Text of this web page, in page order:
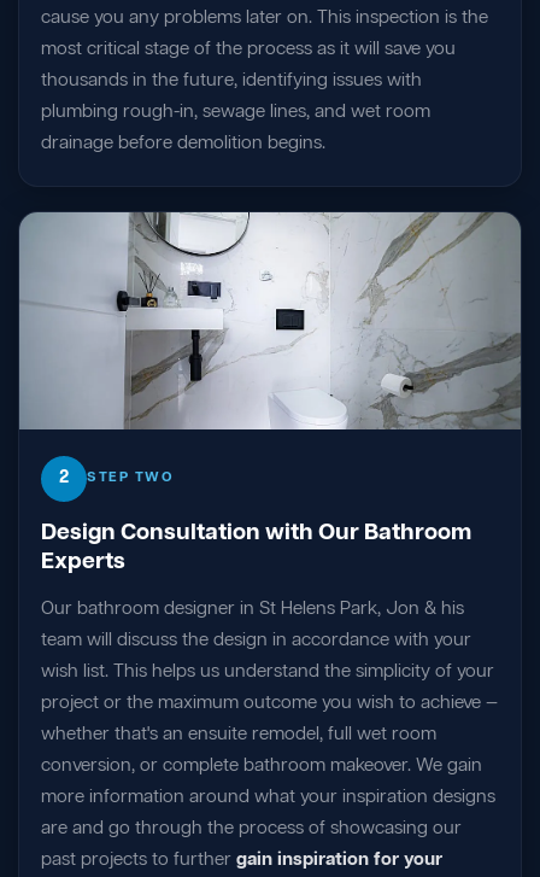
cause you any problems later on. This inspection is the
most critical stage of the process as it will save you
thousands in the future, identifying issues with
plumbing rough-in, sewage lines, and wet room
drainage before demolition begins.
2 STEP TWO
Design Consultation with Our Bathroom
Experts
Our bathroom designer in St Helens Park, Jon & his
team will discuss the design in accordance with your
wish list. This helps us understand the simplicity of your
project or the maximum outcome you wish to achieve —
whether that's an ensuite remodel, full wet room
conversion, or complete bathroom makeover. We gain
more information around what your inspiration designs
are and go through the process of showcasing our
past projects to further gain inspiration for your